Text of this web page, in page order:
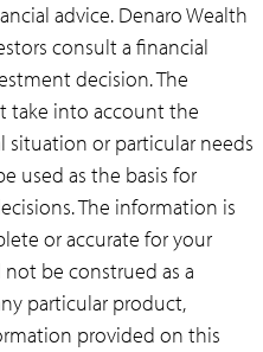
advice. Denaro Wealth
consult a financial
decision. The
take into account the
situation or particular needs
used as the basis for
The information is
or accurate for your
be construed as a
particular product,
provided on this